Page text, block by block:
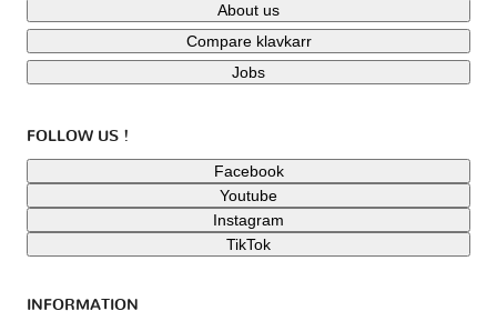
About us
Compare klavkarr
Jobs
FOLLOW US !
Facebook
Youtube
Instagram
TikTok
INFORMATION